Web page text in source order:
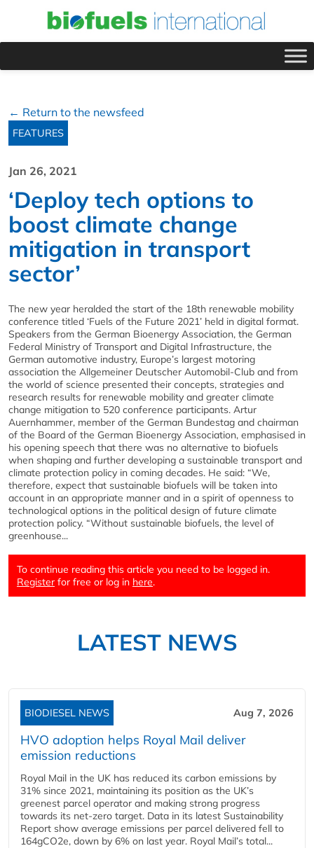
← Return to the newsfeed
FEATURES
Jan 26, 2021
‘Deploy tech options to
boost climate change
mitigation in transport
sector’
The new year heralded the start of the 18th renewable mobility
conference titled ‘Fuels of the Future 2021’ held in digital format.
Speakers from the German Bioenergy Association, the German
Federal Ministry of Transport and Digital Infrastructure, the
German automotive industry, Europe’s largest motoring
association the Allgemeiner Deutscher Automobil-Club and from
the world of science presented their concepts, strategies and
research results for renewable mobility and greater climate
change mitigation to 520 conference participants. Artur
Auernhammer, member of the German Bundestag and chairman
of the Board of the German Bioenergy Association, emphasised in
his opening speech that there was no alternative to biofuels
when shaping and further developing a sustainable transport and
climate protection policy in coming decades. He said: “We,
therefore, expect that sustainable biofuels will be taken into
account in an appropriate manner and in a spirit of openness to
technological options in the political design of future climate
protection policy. “Without sustainable biofuels, the level of
greenhouse...
To continue reading this article you need to be logged in.
Register for free or log in here.
LATEST NEWS
BIODIESEL NEWS Aug 7, 2026
HVO adoption helps Royal Mail deliver
emission reductions
Royal Mail in the UK has reduced its carbon emissions by
31% since 2021, maintaining its position as the UK’s
greenest parcel operator and making strong progress
towards its net-zero target. Data in its latest Sustainability
Report show average emissions per parcel delivered fell to
164gCO2e, down by 6% on last year. Royal Mail’s total...